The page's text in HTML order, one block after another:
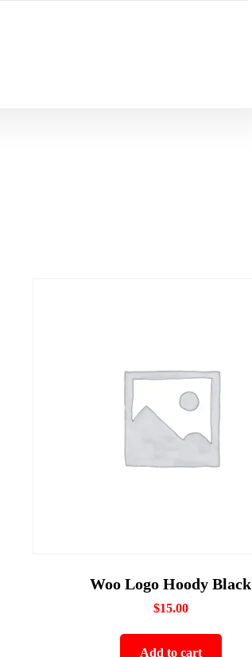
Woo Logo Hoody Black
$15.00
Add to cart